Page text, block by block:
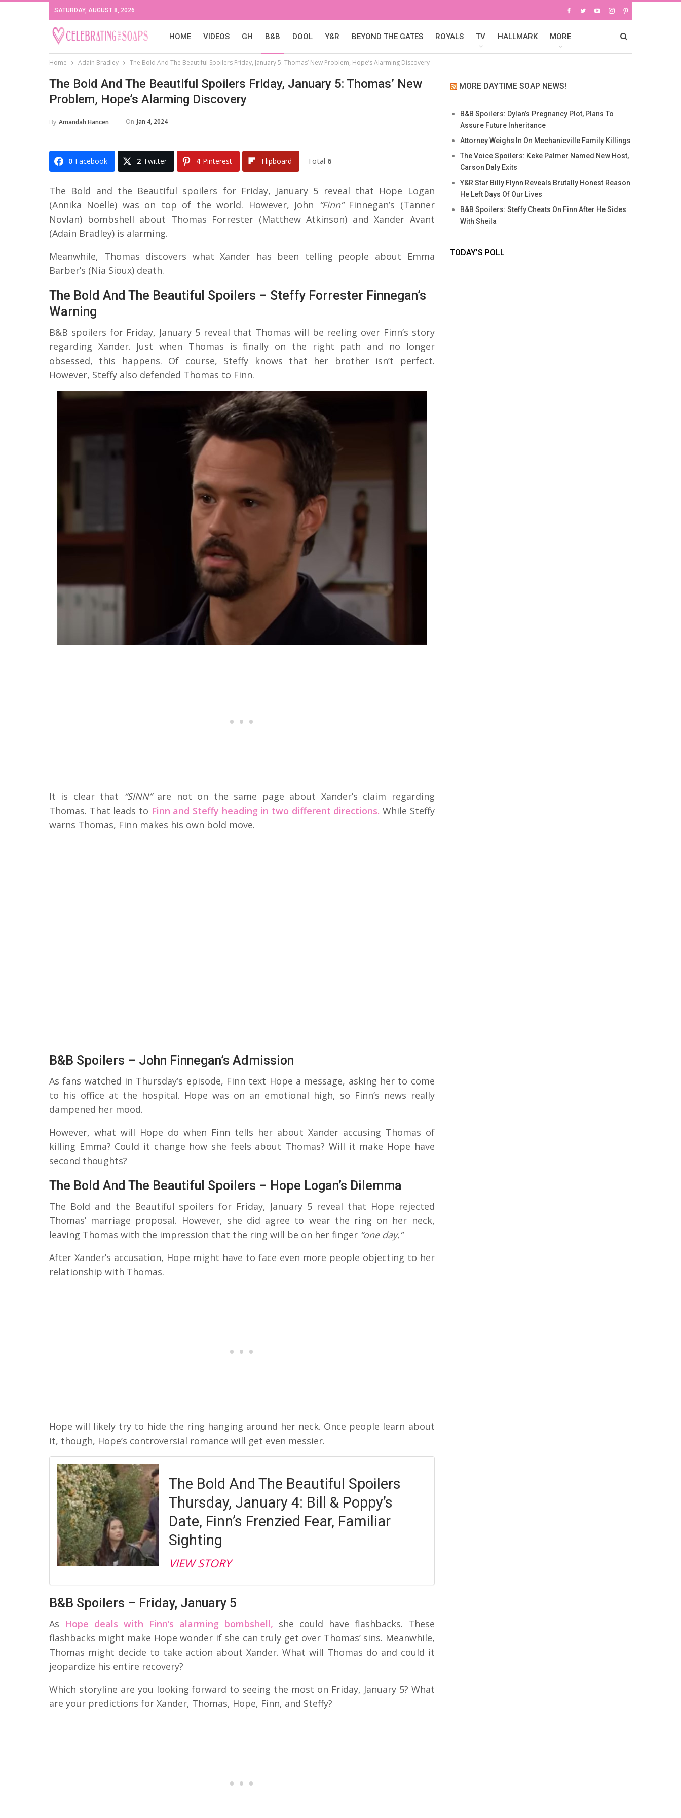
SATURDAY, AUGUST 8, 2026
HOME VIDEOS GH B&B DOOL Y&R BEYOND THE GATES ROYALS TV HALLMARK MORE
Home Adain Bradley The Bold And The Beautiful Spoilers Friday, January 5: Thomas’ New Problem, Hope’s Alarming Discovery
The Bold And The Beautiful Spoilers Friday, January 5: Thomas’ New
Problem, Hope’s Alarming Discovery
By Amandah Hancen On Jan 4, 2024
0 Facebook 2 Twitter 4 Pinterest Flipboard Total 6
The Bold and the Beautiful spoilers for Friday, January 5 reveal that Hope Logan
(Annika Noelle) was on top of the world. However, John “Finn”Finnegan’s (Tanner
Novlan) bombshell about Thomas Forrester (Matthew Atkinson) and Xander Avant
(Adain Bradley) is alarming.
Meanwhile, Thomas discovers what Xander has been telling people about Emma
Barber’s (Nia Sioux) death.
The Bold And The Beautiful Spoilers – Steffy Forrester Finnegan’s
Warning
B&B spoilers for Friday, January 5 reveal that Thomas will be reeling over Finn’s story
regarding Xander. Just when Thomas is finally on the right path and no longer
obsessed, this happens. Of course, Steffy knows that her brother isn’t perfect.
However, Steffy also defended Thomas to Finn.
It is clear that “SINN”are not on the same page about Xander’s claim regarding
Thomas. That leads to Finn and Steffy heading in two different directions. While Steffy
warns Thomas, Finn makes his own bold move.
B&B Spoilers – John Finnegan’s Admission
As fans watched in Thursday’s episode, Finn text Hope a message, asking her to come
to his office at the hospital. Hope was on an emotional high, so Finn’s news really
dampened her mood.
However, what will Hope do when Finn tells her about Xander accusing Thomas of
killing Emma? Could it change how she feels about Thomas? Will it make Hope have
second thoughts?
The Bold And The Beautiful Spoilers – Hope Logan’s Dilemma
The Bold and the Beautiful spoilers for Friday, January 5 reveal that Hope rejected
Thomas’ marriage proposal. However, she did agree to wear the ring on her neck,
leaving Thomas with the impression that the ring will be on her finger “one day.”
After Xander’s accusation, Hope might have to face even more people objecting to her
relationship with Thomas.
Hope will likely try to hide the ring hanging around her neck. Once people learn about
it, though, Hope’s controversial romance will get even messier.
The Bold And The Beautiful Spoilers
Thursday, January 4: Bill & Poppy’s
Date, Finn’s Frenzied Fear, Familiar
Sighting
VIEW STORY
B&B Spoilers – Friday, January 5
As Hope deals with Finn’s alarming bombshell, she could have flashbacks. These
flashbacks might make Hope wonder if she can truly get over Thomas’ sins. Meanwhile,
Thomas might decide to take action about Xander. What will Thomas do and could it
jeopardize his entire recovery?
Which storyline are you looking forward to seeing the most on Friday, January 5? What
are your predictions for Xander, Thomas, Hope, Finn, and Steffy?
MORE DAYTIME SOAP NEWS!
B&B Spoilers: Dylan’s Pregnancy Plot, Plans To
Assure Future Inheritance
Attorney Weighs In On Mechanicville Family Killings
The Voice Spoilers: Keke Palmer Named New Host,
Carson Daly Exits
Y&R Star Billy Flynn Reveals Brutally Honest Reason
He Left Days Of Our Lives
B&B Spoilers: Steffy Cheats On Finn After He Sides
With Sheila
TODAY’S POLL